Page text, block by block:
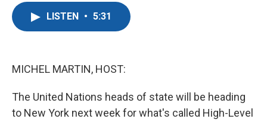
LISTEN • 5:31
MICHEL MARTIN, HOST:
The United Nations heads of state will be heading
to New York next week for what's called High-Level